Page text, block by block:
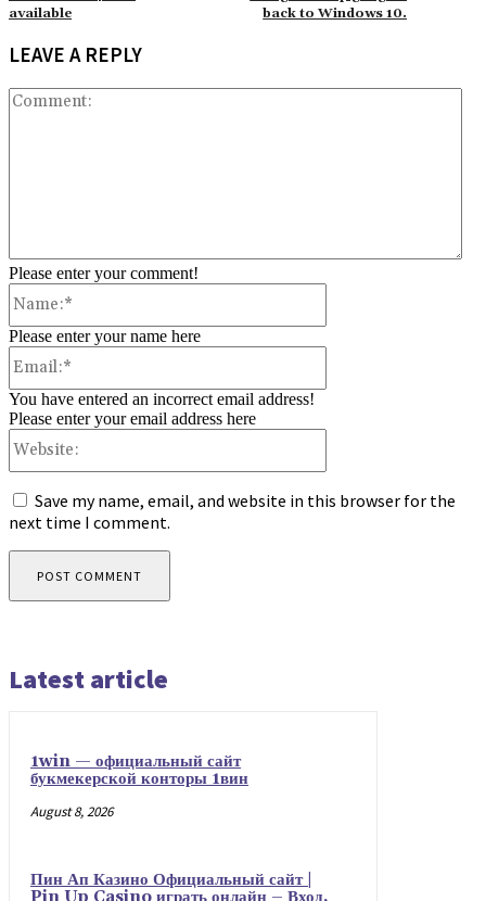
available
back to Windows 10.
LEAVE A REPLY
Please enter your comment!
Please enter your name here
You have entered an incorrect email address!
Please enter your email address here
Save my name, email, and website in this browser for the
next time I comment.
Latest article
1win — официальный сайт
букмекерской конторы 1вин
August 8, 2026
Пин Ап Казино Официальный сайт |
Pin Up Casino играть онлайн – Вход,